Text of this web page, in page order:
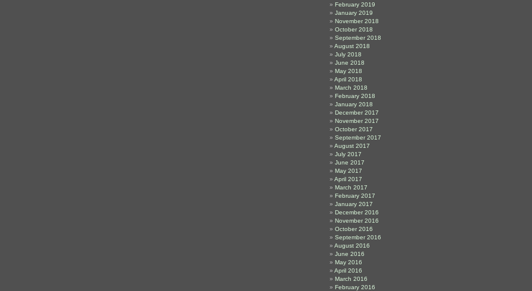
February 2019
January 2019
November 2018
October 2018
September 2018
August 2018
July 2018
June 2018
May 2018
April 2018
March 2018
February 2018
January 2018
December 2017
November 2017
October 2017
September 2017
August 2017
July 2017
June 2017
May 2017
April 2017
March 2017
February 2017
January 2017
December 2016
November 2016
October 2016
September 2016
August 2016
June 2016
May 2016
April 2016
March 2016
February 2016